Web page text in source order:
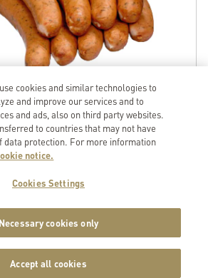
7 617100
Price
cookies and similar technologies to
and improve our services and to
and ads, also on third party websites.
to countries that may not have
data protection. For more information
notice.
Cookies Settings
Necessary cookies only
Accept all cookies